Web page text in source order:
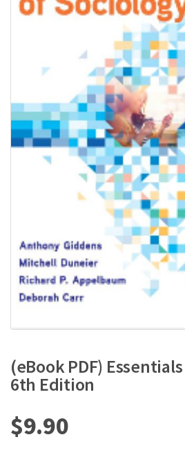
(eBook PDF)
6th Edition
$9.90